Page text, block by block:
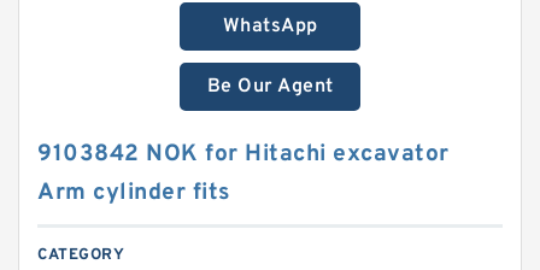
WhatsApp
Be Our Agent
9103842 NOK for Hitachi excavator
Arm cylinder fits
CATEGORY